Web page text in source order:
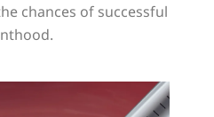
chances of successful